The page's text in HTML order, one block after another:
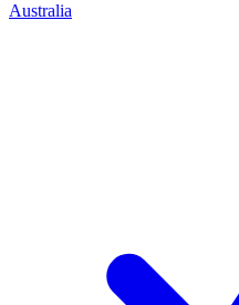
Australia